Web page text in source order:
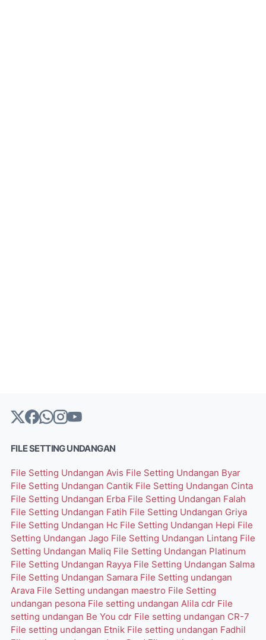
FILE SETTING UNDANGAN
File Setting Undangan Avis File Setting Undangan Byar
File Setting Undangan Cantik File Setting Undangan Cinta
File Setting Undangan Erba File Setting Undangan Falah
File Setting Undangan Fatih File Setting Undangan Griya
File Setting Undangan Hc File Setting Undangan Hepi File
Setting Undangan Jago File Setting Undangan Lintang File
Setting Undangan Maliq File Setting Undangan Platinum
File Setting Undangan Rayya File Setting Undangan Salma
File Setting Undangan Samara File Setting undangan
Arava File Setting undangan maestro File Setting
undangan pesona File setting undangan Alila cdr File
setting undangan Be You cdr File setting undangan CR-7
File setting undangan Etnik File setting undangan Fadhil